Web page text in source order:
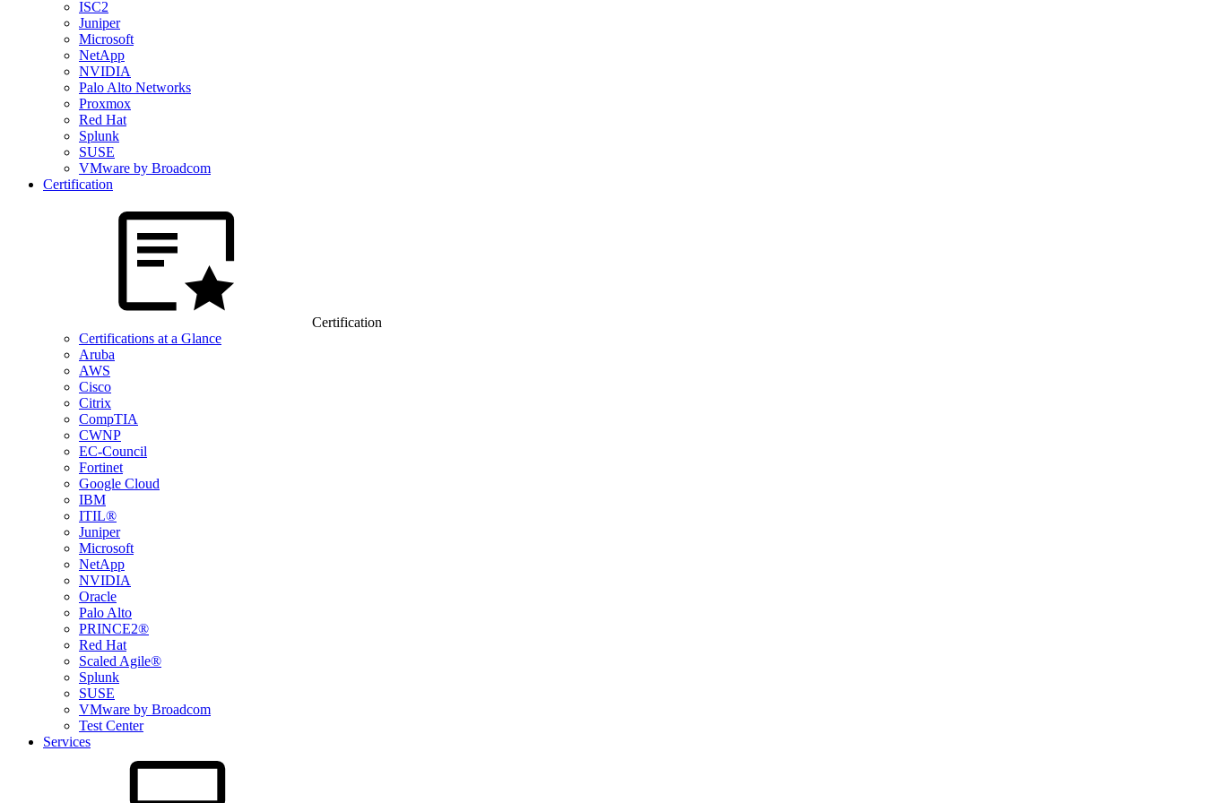
ISC2
Juniper
Microsoft
NetApp
NVIDIA
Palo Alto Networks
Proxmox
Red Hat
Splunk
SUSE
VMware by Broadcom
Certification
Certification
Certifications at a Glance
Aruba
AWS
Cisco
Citrix
CompTIA
CWNP
EC-Council
Fortinet
Google Cloud
IBM
ITIL®
Juniper
Microsoft
NetApp
NVIDIA
Oracle
Palo Alto
PRINCE2®
Red Hat
Scaled Agile®
Splunk
SUSE
VMware by Broadcom
Test Center
Services